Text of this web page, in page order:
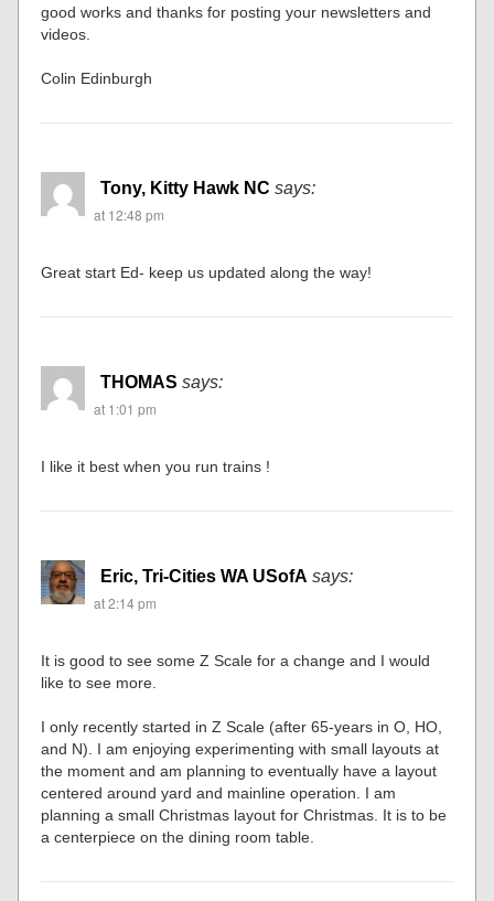
good works and thanks for posting your newsletters and
videos.
Colin Edinburgh
Tony, Kitty Hawk NC says:
at 12:48 pm
Great start Ed- keep us updated along the way!
THOMAS says:
at 1:01 pm
I like it best when you run trains !
Eric, Tri-Cities WA USofA says:
at 2:14 pm
It is good to see some Z Scale for a change and I would
like to see more.
I only recently started in Z Scale (after 65-years in O, HO,
and N). I am enjoying experimenting with small layouts at
the moment and am planning to eventually have a layout
centered around yard and mainline operation. I am
planning a small Christmas layout for Christmas. It is to be
a centerpiece on the dining room table.